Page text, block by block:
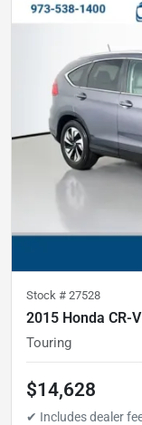
Stock # 27528
2015 Honda CR-V
Touring
$14,628